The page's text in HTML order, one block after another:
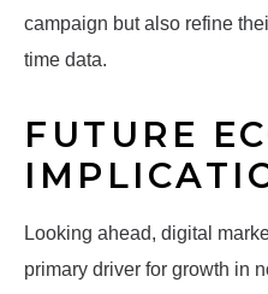
campaign but also refine
time data.
FUTURE
Looking ahead, digital
primary driver for growth in